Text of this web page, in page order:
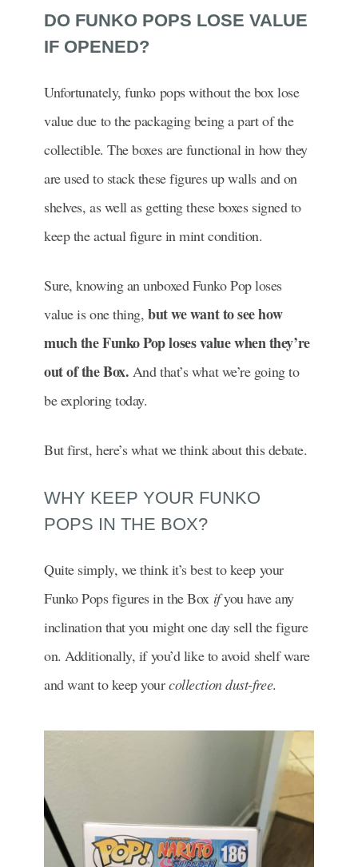
DO FUNKO POPS LOSE VALUE
IF OPENED?
Unfortunately, funko pops without the box lose
value due to the packaging being a part of the
collectible. The boxes are functional in how they
are used to stack these figures up walls and on
shelves, as well as getting these boxes signed to
keep the actual figure in mint condition.
Sure, knowing an unboxed Funko Pop loses
value is one thing,but we want to see how
much the Funko Pop loses value when they’re
out of the Box. And that’s what we’re going to
be exploring today.
But first, here’s what we think about this debate.
WHY KEEP YOUR FUNKO
POPS IN THE BOX?
Quite simply, we think it’s best to keep your
Funko Pops figures in the Box ifyou have any
inclination that you might one day sell the figure
on. Additionally, if you’d like to avoid shelf ware
and want to keep yourcollection dust-free.